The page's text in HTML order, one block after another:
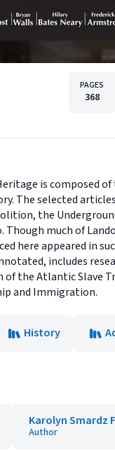
PAGES
368
is composed
The selected
the
Though much of
here appeared in
includes
the Atlantic Slave
and Immigration.
History
Karolyn Smardz
Author